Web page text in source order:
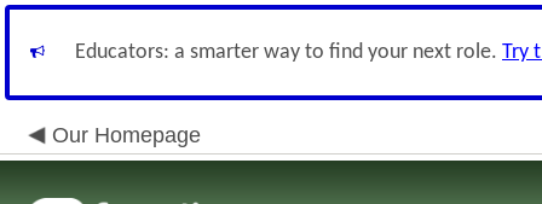
Educators: a smarter way to find your next role. Try
Our Homepage